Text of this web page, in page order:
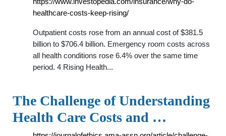
healthcare-costs-keep-rising/
Outpatient costs rose from an annual cost of $381.5
billion to $706.4 billion. Emergency room costs across
all health conditions rose 6.4% over the same time
period. 4 Rising Health...
The Challenge of Understanding
Health Care Costs and …